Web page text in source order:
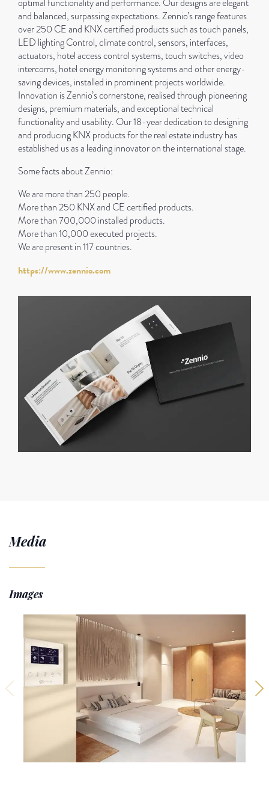
optimal functionality and performance. Our designs are elegant
and balanced, surpassing expectations. Zennio’s range features
over 250 CE and KNX certified products such as touch panels,
LED lighting Control, climate control, sensors, interfaces,
actuators, hotel access control systems, touch switches, video
intercoms, hotel energy monitoring systems and other energy-
saving devices, installed in prominent projects worldwide.
Innovation is Zennio’s cornerstone, realised through pioneering
designs, premium materials, and exceptional technical
functionality and usability. Our 18-year dedication to designing
and producing KNX products for the real estate industry has
established us as a leading innovator on the international stage.
Some facts about Zennio:
We are more than 250 people.
More than 250 KNX and CE certified products.
More than 700,000 installed products.
More than 10,000 executed projects.
We are present in 117 countries.
https://www.zennio.com
Media
Images